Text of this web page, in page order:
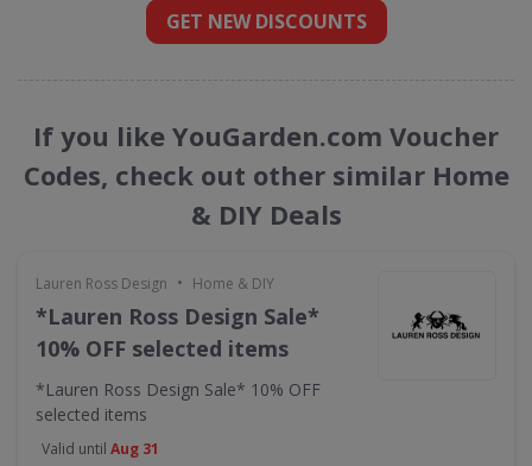
GET NEW DISCOUNTS
If you like YouGarden.com Voucher
Codes, check out other similar Home
& DIY Deals
Lauren Ross Design • Home & DIY
*Lauren Ross Design Sale*
10% OFF selected items
*Lauren Ross Design Sale* 10% OFF
selected items
Valid until Aug 31